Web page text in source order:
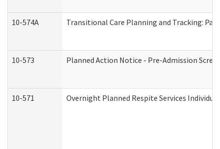
10-574A Transitional Care Planning and Tracking:
10-573 Planned Action Notice - Pre-Admission
10-571 Overnight Planned Respite Services